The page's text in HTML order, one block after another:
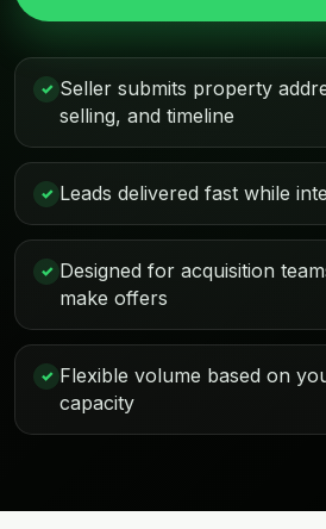
✓ Seller submits property
selling, and timeline
✓ Leads delivered fast while
✓ Designed for acquisition
make offers
✓ Flexible volume based on
capacity